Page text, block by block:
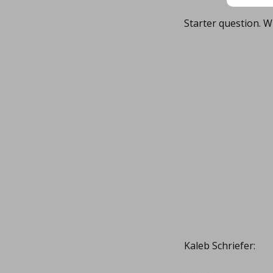
Starter question.
Kaleb Schriefer: